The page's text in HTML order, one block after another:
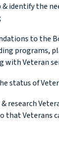
identify the
to the
programs,
with Veteran
status of
research
that Veterans